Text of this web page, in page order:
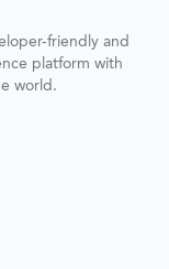
friendly and
platform with
world.